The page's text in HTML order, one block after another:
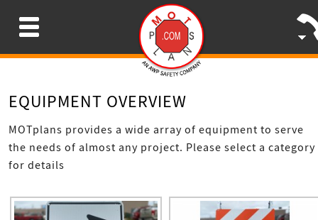
EQUIPMENT OVERVIEW
MOTplans provides a wide array of equipment to serve
the needs of almost any project. Please select a category
for details